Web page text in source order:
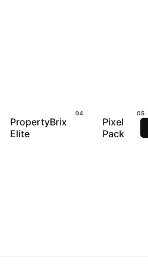
PropertyBrix
Elite
Pixel
Pack